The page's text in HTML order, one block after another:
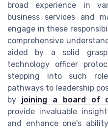
broad experience in
business services and
engage in these
comprehensive
aided by a solid
technology officer
stepping into such
pathways to leadership
by joining a board of
provide invaluable
and enhance one's